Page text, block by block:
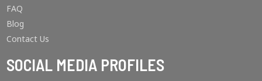
FAQ
Blog
Contact Us
SOCIAL MEDIA PROFILES